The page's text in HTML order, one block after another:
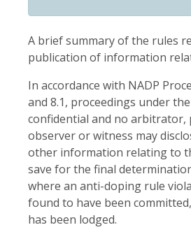
A brief summary of the rules
publication of information
In accordance with NADP
and 8.1, proceedings under
confidential and no
observer or witness may
other information relating to
save for the final
where an anti-doping rule
found to have been
has been lodged.